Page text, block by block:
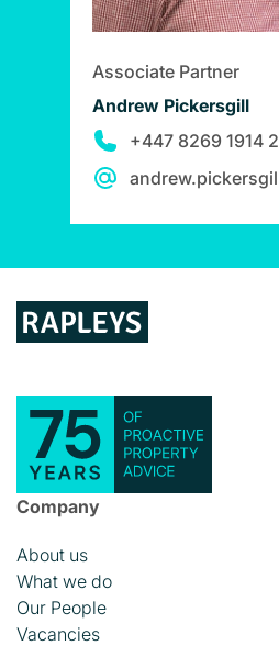
Associate Partner
Andrew Pickersgill
+447 8269 1914 2
Company
About us
What we do
Our People
Vacancies